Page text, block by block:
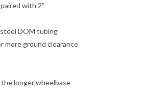
with 2”
steel DOM tubing
more ground clearance
longer wheelbase